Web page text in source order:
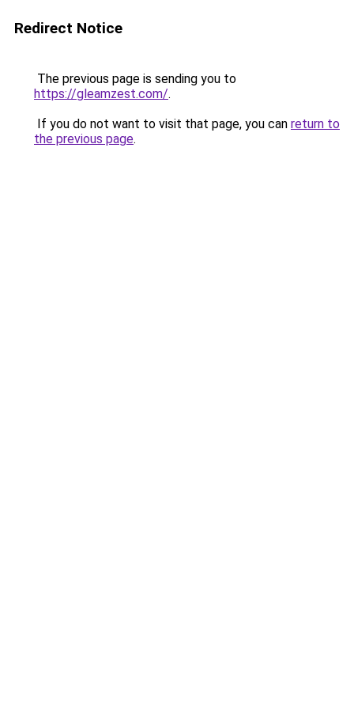
Redirect Notice
The previous page is sending you to
https://gleamzest.com/.
If you do not want to visit that page, you can return to
the previous page.